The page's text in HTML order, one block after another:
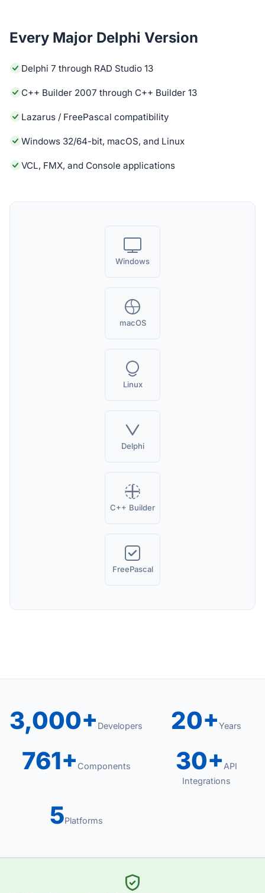
Every Major Delphi Version
Delphi 7 through RAD Studio 13
C++ Builder 2007 through C++ Builder 13
Lazarus / FreePascal compatibility
Windows 32/64-bit, macOS, and Linux
VCL, FMX, and Console applications
Windows
macOS
Linux
Delphi
C++ Builder
FreePascal
3,000+ Developers 20+Years
761+ Components 30+ API
Integrations
5Platforms